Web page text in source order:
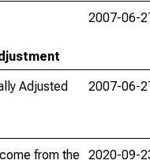
2007-06-
Adjusted
2007-06-
from the 2020-09-